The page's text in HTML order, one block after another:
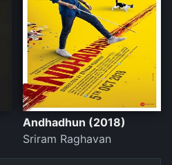
Andhadhun (2018)
Sriram Raghavan